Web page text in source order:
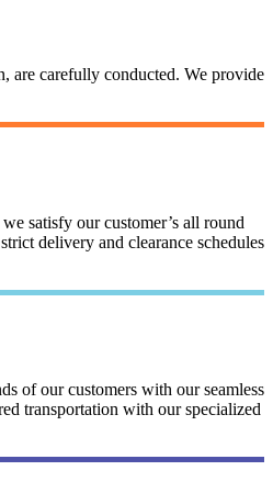
are carefully conducted. We provide
satisfy our customer’s all round
delivery and clearance schedules
of our customers with our seamless
transportation with our specialized